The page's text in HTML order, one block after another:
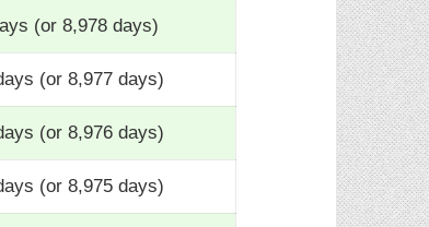
(or 8,978 days)
(or 8,977 days)
(or 8,976 days)
(or 8,975 days)